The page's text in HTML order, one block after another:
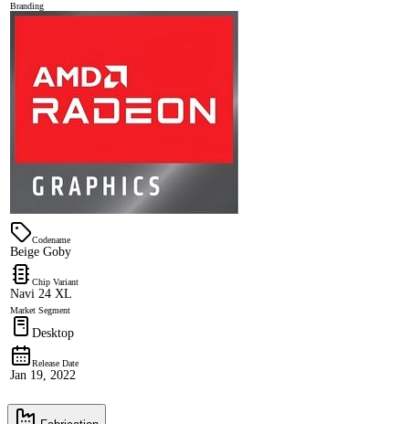
Branding
Codename
Beige Goby
Chip Variant
Navi 24 XL
Market Segment
Desktop
Release Date
Jan 19, 2022